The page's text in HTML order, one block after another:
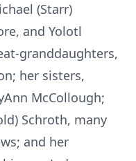
(Starr)
and Yolotl
granddaughters,
her sisters,
McCollough;
Schroth, many
and her